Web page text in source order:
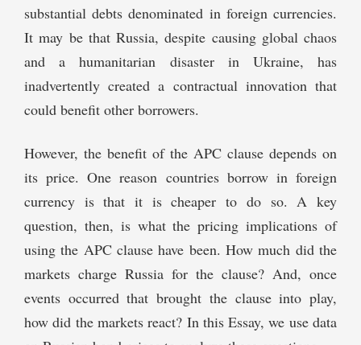
substantial debts denominated in foreign currencies.
It may be that Russia, despite causing global chaos
and a humanitarian disaster in Ukraine, has
inadvertently created a contractual innovation that
could benefit other borrowers.
However, the benefit of the APC clause depends on
its price. One reason countries borrow in foreign
currency is that it is cheaper to do so. A key
question, then, is what the pricing implications of
using the APC clause have been. How much did the
markets charge Russia for the clause? And, once
events occurred that brought the clause into play,
how did the markets react? In this Essay, we use data